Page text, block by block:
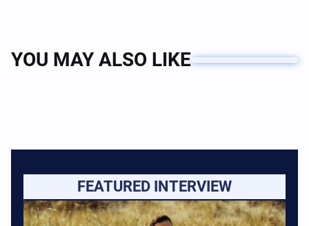
YOU MAY ALSO LIKE
FEATURED INTERVIEW